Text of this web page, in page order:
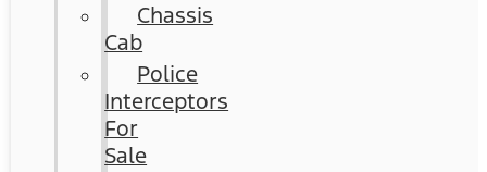
Chassis
Cab
Police
Interceptors
For
Sale